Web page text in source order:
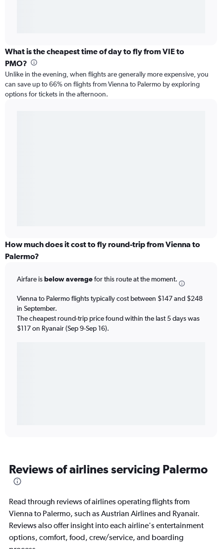
What is the cheapest time of day to fly from VIE to
PMO?
Unlike in the evening, when flights are generally more expensive, you
can save up to 66% on flights from Vienna to Palermo by exploring
options for tickets in the afternoon.
How much does it cost to fly round-trip from Vienna to
Palermo?
Airfare isbelow averagefor this route at the moment.
Vienna to Palermo flights typically cost between $147 and $248
in September.
The cheapest round-trip price found within the last 5 days was
$117 on Ryanair (Sep 9-Sep 16).
Reviews of airlines servicing Palermo
Read through reviews of airlines operating flights from
Vienna to Palermo, such as Austrian Airlines and Ryanair.
Reviews also offer insight into each airline's entertainment
options, comfort, food, crew/service, and boarding